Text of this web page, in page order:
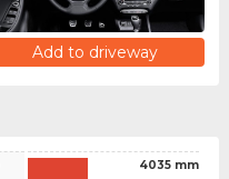
Add to driveway
4035 mm